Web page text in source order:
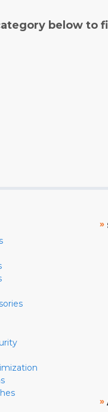
below to
»
»